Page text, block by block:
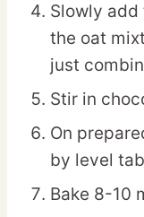
Slowly
the oat
just
Stir in
On
by level
Bake 8-10